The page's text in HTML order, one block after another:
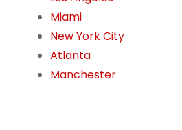
Miami
New York City
Atlanta
Manchester